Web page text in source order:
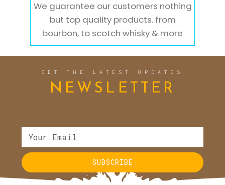
We guarantee our customers nothing
but top quality products. from
bourbon, to scotch whisky & more
GET THE LATEST UPDATES
NEWSLETTER
SUBSCRIBE
Alternative: